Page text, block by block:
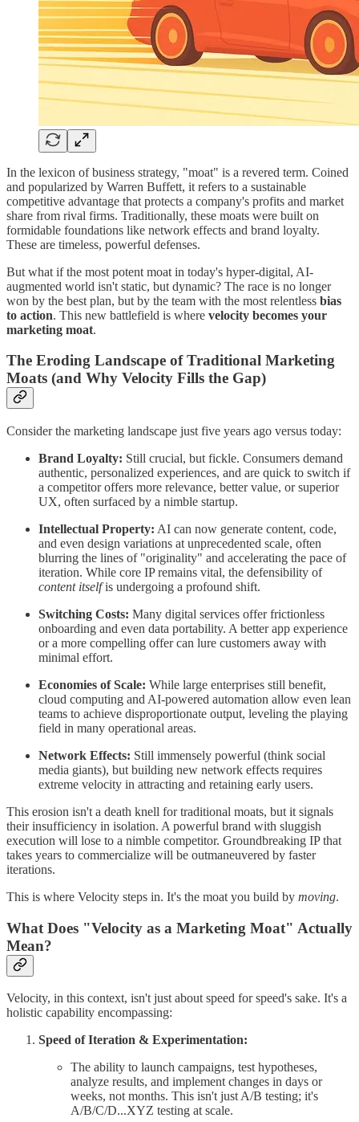
In the lexicon of business strategy, "moat" is a revered term. Coined
and popularized by Warren Buffett, it refers to a sustainable
competitive advantage that protects a company's profits and market
share from rival firms. Traditionally, these moats were built on
formidable foundations like network effects and brand loyalty.
These are timeless, powerful defenses.
But what if the most potent moat in today's hyper-digital, AI-
augmented world isn't static, but dynamic? The race is no longer
won by the best plan, but by the team with the most relentless bias
to action. This new battlefield is where velocity becomes your
marketing moat.
The Eroding Landscape of Traditional Marketing
Moats (and Why Velocity Fills the Gap)
Consider the marketing landscape just five years ago versus today:
Brand Loyalty: Still crucial, but fickle. Consumers demand
authentic, personalized experiences, and are quick to switch if
a competitor offers more relevance, better value, or superior
UX, often surfaced by a nimble startup.
Intellectual Property: AI can now generate content, code,
and even design variations at unprecedented scale, often
blurring the lines of "originality" and accelerating the pace of
iteration. While core IP remains vital, the defensibility of
content itselfis undergoing a profound shift.
Switching Costs: Many digital services offer frictionless
onboarding and even data portability. A better app experience
or a more compelling offer can lure customers away with
minimal effort.
Economies of Scale: While large enterprises still benefit,
cloud computing and AI-powered automation allow even lean
teams to achieve disproportionate output, leveling the playing
field in many operational areas.
Network Effects: Still immensely powerful (think social
media giants), but building new network effects requires
extreme velocity in attracting and retaining early users.
This erosion isn't a death knell for traditional moats, but it signals
their insufficiency in isolation. A powerful brand with sluggish
execution will lose to a nimble competitor. Groundbreaking IP that
takes years to commercialize will be outmaneuvered by faster
iterations.
This is where Velocity steps in. It's the moat you build by moving.
What Does "Velocity as a Marketing Moat" Actually
Mean?
Velocity, in this context, isn't just about speed for speed's sake. It's a
holistic capability encompassing:
Speed of Iteration & Experimentation:
The ability to launch campaigns, test hypotheses,
analyze results, and implement changes in days or
weeks, not months. This isn't just A/B testing; it's
A/B/C/D...XYZ testing at scale.